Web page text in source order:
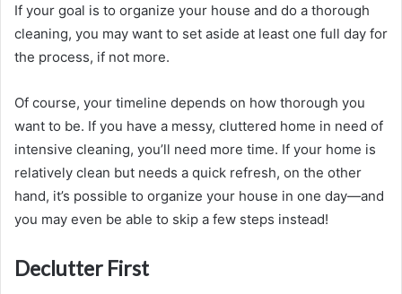
If your goal is to organize your house and do a thorough
cleaning, you may want to set aside at least one full day for
the process, if not more.
Of course, your timeline depends on how thorough you
want to be. If you have a messy, cluttered home in need of
intensive cleaning, you’ll need more time. If your home is
relatively clean but needs a quick refresh, on the other
hand, it’s possible to organize your house in one day—and
you may even be able to skip a few steps instead!
Declutter First